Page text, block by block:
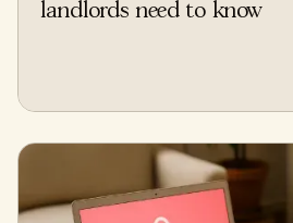
landlords need to know